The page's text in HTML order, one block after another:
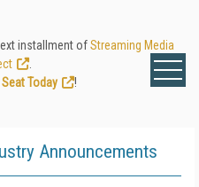
installment ofStreaming Media
Today
!
Announcements